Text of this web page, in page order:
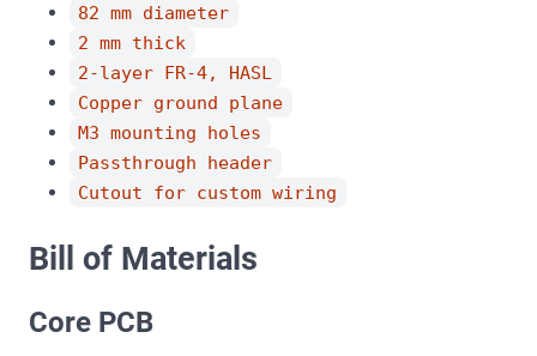
82 mm diameter
2 mm thick
2-layer FR-4, HASL
Copper ground plane
M3 mounting holes
Passthrough header
Cutout for custom wiring
Bill of Materials
Core PCB